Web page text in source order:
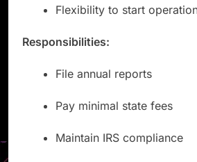
Flexibility to start
Responsibilities:
File annual reports
Pay minimal state fees
Maintain IRS compliance